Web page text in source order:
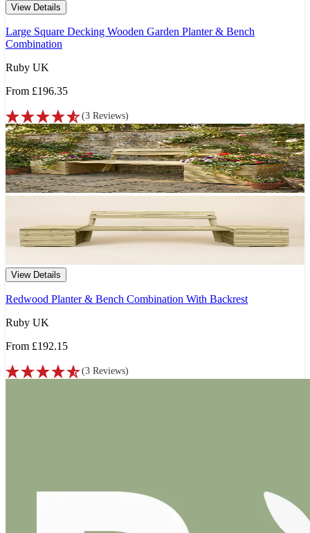
View Details
Large Square Decking Wooden Garden Planter & Bench
Combination
Ruby UK
From £196.35
(3 Reviews)
View Details
Redwood Planter & Bench Combination With Backrest
Ruby UK
From £192.15
(3 Reviews)